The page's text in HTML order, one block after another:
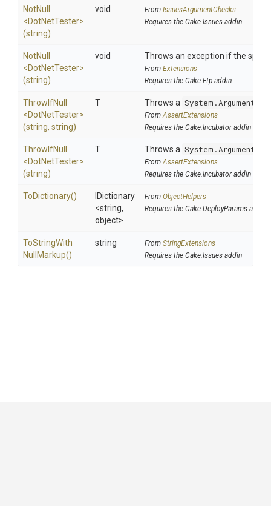
NotNull
<DotNetTester>
(string)
void From IssuesArgumentChecks
Requires the Cake.Issues addin
NotNull
<DotNetTester>
(string)
void Throws an exception if the
From Extensions
Requires the Cake.Ftp addin
ThrowIfNull
<DotNetTester>
(string, string)
T Throws a
FromAssertExtensions
Requires the Cake.Incubator addin
ThrowIfNull
<DotNetTester>
(string)
T Throws a
FromAssertExtensions
Requires the Cake.Incubator addin
ToDictionary()
IDictionary
<string,
object>
From ObjectHelpers
Requires the Cake.DeployParams addin
ToStringWith
Null Markup()
string From StringExtensions
Requires the Cake.Issues addin